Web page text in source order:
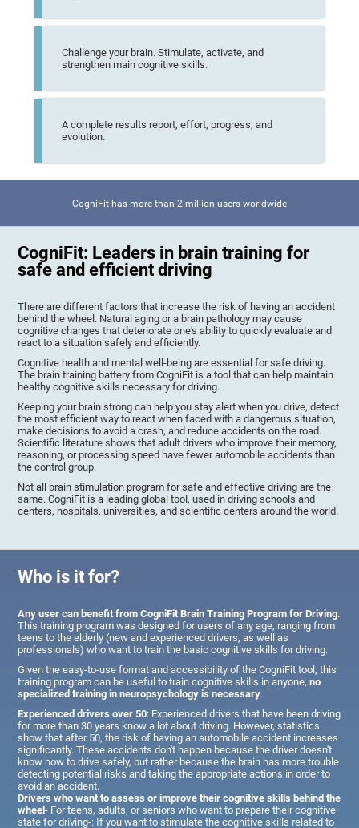
Challenge your brain. Stimulate, activate, and
strengthen main cognitive skills.
A complete results report, effort, progress, and
evolution.
CogniFit has more than 2 million users worldwide
CogniFit: Leaders in brain training for
safe and efficient driving
There are different factors that increase the risk of having an accident
behind the wheel. Natural aging or a brain pathology may cause
cognitive changes that deteriorate one's ability to quickly evaluate and
react to a situation safely and efficiently.
Cognitive health and mental well-being are essential for safe driving.
The brain training battery from CogniFit is a tool that can help maintain
healthy cognitive skills necessary for driving.
Keeping your brain strong can help you stay alert when you drive, detect
the most efficient way to react when faced with a dangerous situation,
make decisions to avoid a crash, and reduce accidents on the road.
Scientific literature shows that adult drivers who improve their memory,
reasoning, or processing speed have fewer automobile accidents than
the control group.
Not all brain stimulation program for safe and effective driving are the
same. CogniFit is a leading global tool, used in driving schools and
centers, hospitals, universities, and scientific centers around the world.
Who is it for?
Any user can benefit from CogniFit Brain Training Program for Driving.
This training program was designed for users of any age, ranging from
teens to the elderly (new and experienced drivers, as well as
professionals) who want to train the basic cognitive skills for driving.
Given the easy-to-use format and accessibility of the CogniFit tool, this
training program can be useful to train cognitive skills in anyone,no
specialized training in neuropsychology is necessary.
Experienced drivers over 50: Experienced drivers that have been driving
for more than 30 years know a lot about driving. However, statistics
show that after 50, the risk of having an automobile accident increases
significantly. These accidents don't happen because the driver doesn't
know how to drive safely, but rather because the brain has more trouble
detecting potential risks and taking the appropriate actions in order to
avoid an accident.
Drivers who want to assess or improve their cognitive skills behind the
wheel- For teens, adults, or seniors who want to prepare their cognitive
state for driving-: If you want to stimulate the cognitive skills related to